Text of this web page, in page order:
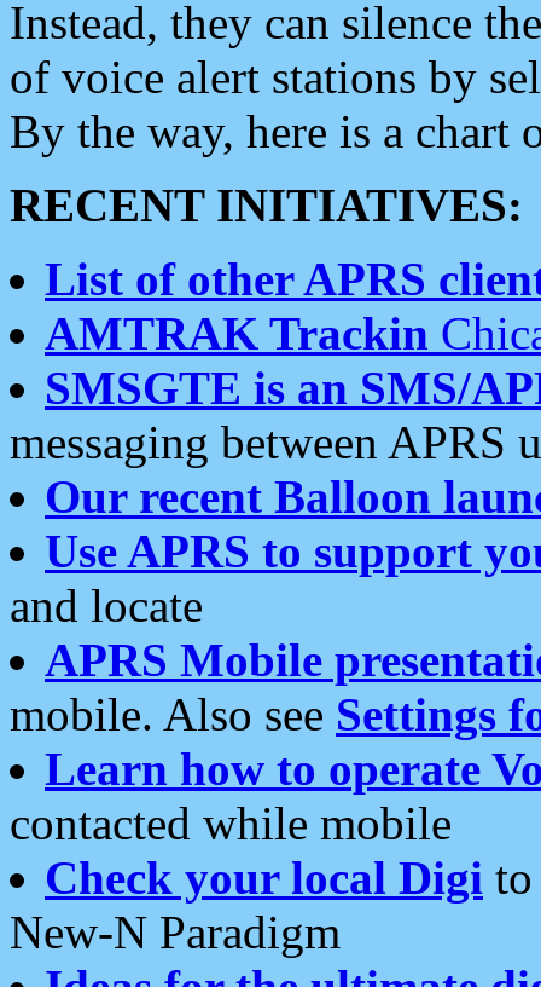
Instead, they can silence
of voice alert stations by
By the way, here is a chart
RECENT INITIATIVES:
List of other APRS
AMTRAK Trackin
SMSGTE is an SMS/
messaging between APRS
Our recent Balloon
Use APRS to support
and locate
APRS Mobile
mobile. Also see Settings
Learn how to operate
contacted while mobile
Check your local Digi
New-N Paradigm